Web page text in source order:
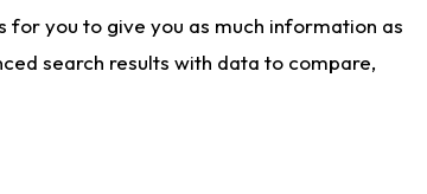
for you to give you as much information as
search results with data to compare,